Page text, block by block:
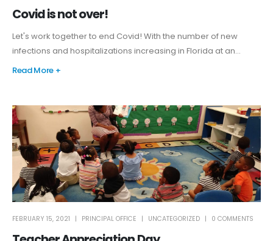
Covid is not over!
Let's work together to end Covid! With the number of new
infections and hospitalizations increasing in Florida at an...
Read More +
FEBRUARY 15, 2021 PRINCIPAL OFFICE UNCATEGORIZED 0 COMMENTS